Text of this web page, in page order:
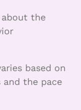
about the
based on
and the pace